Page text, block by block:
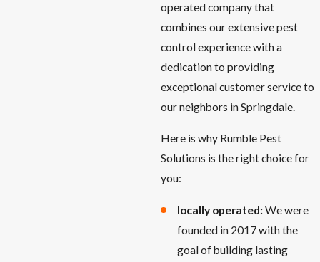
operated company that
combines our extensive pest
control experience with a
dedication to providing
exceptional customer service to
our neighbors in Springdale.
Here is why Rumble Pest
Solutions is the right choice for
you:
locally operated:We were
founded in 2017 with the
goal of building lasting